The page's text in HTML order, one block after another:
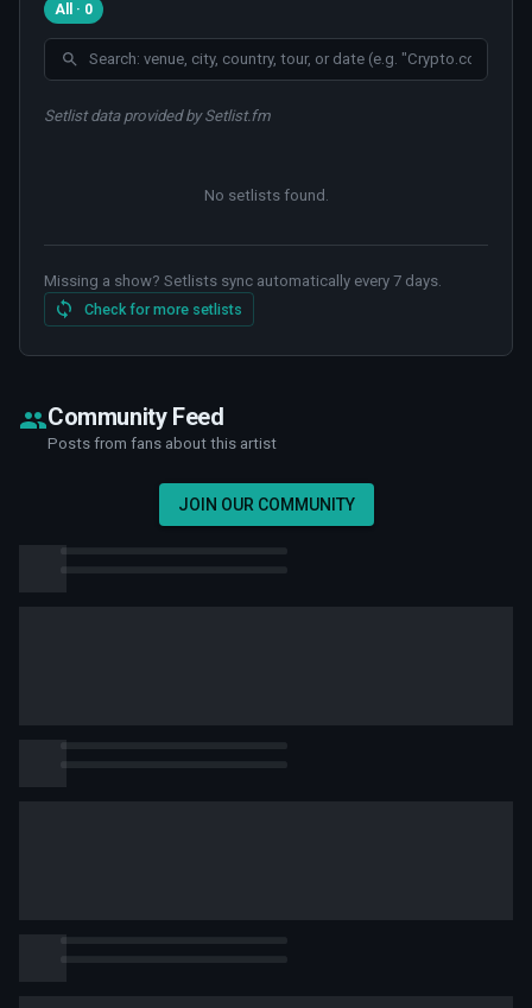
All · 0
Setlist data provided by Setlist.fm
No setlists found
Missing a show? Setlists sync automatically every 7 days.
Check for more setlists
Community Feed
Posts from fans about this artist
JOIN OUR COMMUNITY